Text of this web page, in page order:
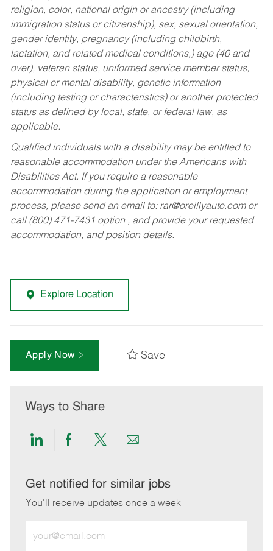
religion, color, national origin or ancestry (including
immigration status or citizenship), sex, sexual orientation,
gender identity, pregnancy (including childbirth,
lactation, and related medical conditions,) age (40 and
over), veteran status, uniformed service member status,
physical or mental disability, genetic information
(including testing or characteristics) or another protected
status as defined by local, state, or federal law, as
applicable.
Qualified individuals with a disability may be entitled to
reasonable accommodation under the Americans with
Disabilities Act. If you require a reasonable
accommodation during the application or employment
process, please send an email to: rar@oreillyauto.comor
call (800) 471-7431 option , and provide your requested
accommodation, and position details.
Explore Location
Apply Now Save
Ways to Share
Share
LinkedIn
Share
Facebook
Share
twitter
Share
email
Get notified for similar jobs
You'll receive updates once a week
Email